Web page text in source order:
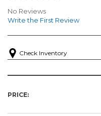
No Reviews
Write the First Review
Check Inventory
PRICE: